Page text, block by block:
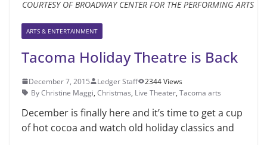
COURTESY OF BROADWAY CENTER FOR THE PERFORMING ARTS
ARTS & ENTERTAINMENT
Tacoma Holiday Theatre is Back
December 7, 2015 Ledger Staff
2344 Views
By Christine Maggi, Christmas, Live Theater, Tacoma arts
December is finally here and it’s time to get a cup
of hot cocoa and watch old holiday classics and